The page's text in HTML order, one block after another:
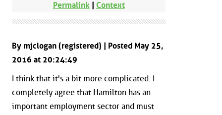
Permalink| Context
By mjclogan (registered) | Posted May 25,
2016 at 20:24:49
I think that it's a bit more complicated. I
completely agree that Hamilton has an
important employment sector and must